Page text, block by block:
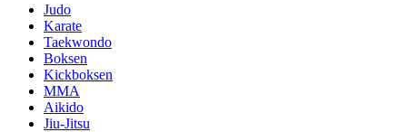
Judo
Karate
Taekwondo
Boksen
Kickboksen
MMA
Aikido
Jiu-Jitsu